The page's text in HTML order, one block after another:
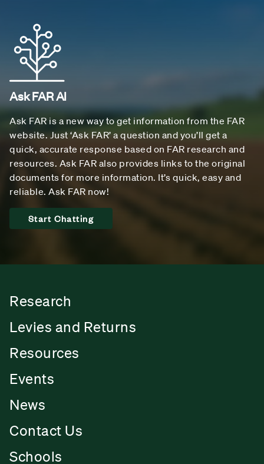
Ask FAR AI
Ask FAR is a new way to get information from the FAR
website. Just ‘Ask FAR’ a question and you’ll get a
quick, accurate response based on FAR research and
resources. Ask FAR also provides links to the original
documents for more information. It’s quick, easy and
reliable. Ask FAR now!
Start Chatting
Research
Levies and Returns
Resources
Events
News
Contact Us
Schools